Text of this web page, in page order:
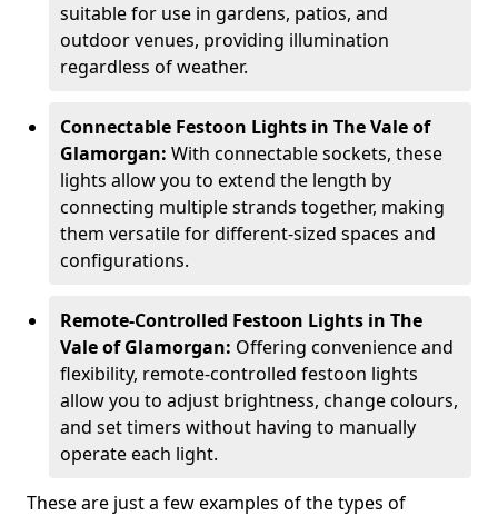
suitable for use in gardens, patios, and
outdoor venues, providing illumination
regardless of weather.
Connectable Festoon Lights in The Vale of
Glamorgan: With connectable sockets, these
lights allow you to extend the length by
connecting multiple strands together, making
them versatile for different-sized spaces and
configurations.
Remote-Controlled Festoon Lights in The
Vale of Glamorgan: Offering convenience and
flexibility, remote-controlled festoon lights
allow you to adjust brightness, change colours,
and set timers without having to manually
operate each light.
These are just a few examples of the types of